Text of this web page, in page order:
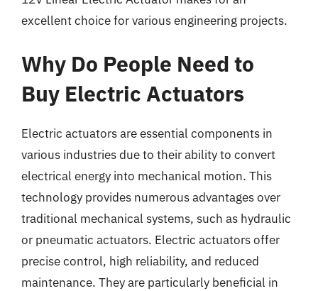
excellent choice for various engineering projects.
Why Do People Need to
Buy Electric Actuators
Electric actuators are essential components in
various industries due to their ability to convert
electrical energy into mechanical motion. This
technology provides numerous advantages over
traditional mechanical systems, such as hydraulic
or pneumatic actuators. Electric actuators offer
precise control, high reliability, and reduced
maintenance. They are particularly beneficial in